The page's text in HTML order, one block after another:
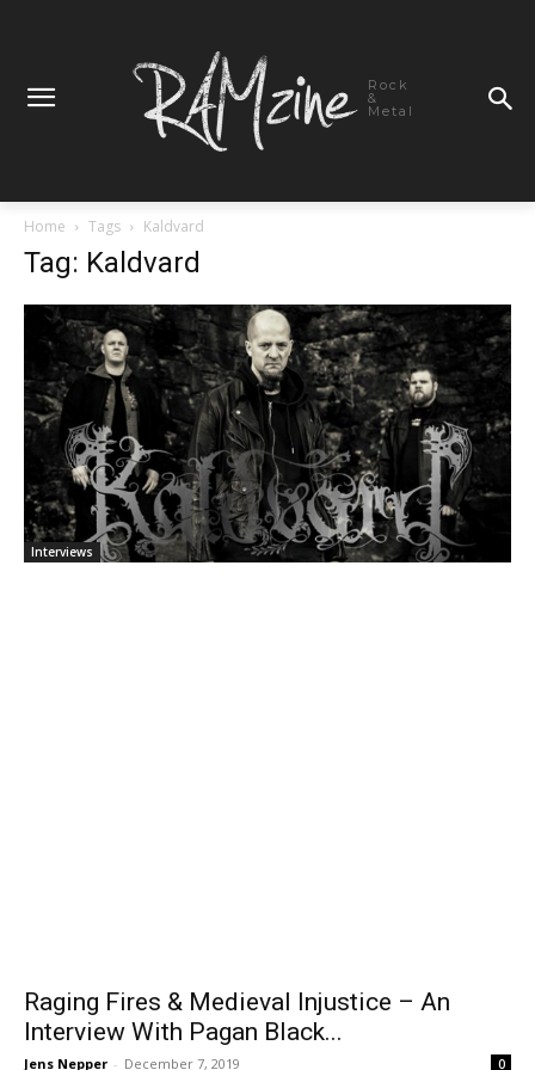
Rock
&
Metal
Home Tags Kaldvard
Tag: Kaldvard
Interviews
Raging Fires & Medieval Injustice – An
Interview With Pagan Black...
Jens Nepper - December 7, 2019 0